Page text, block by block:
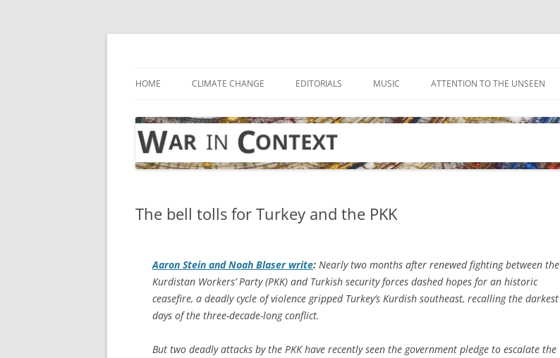
Skip
HOME CLIMATE CHANGE EDITORIALS MUSIC ATTENTION TO THE UNSEEN
The bell tolls for Turkey and the PKK
Aaron Stein and Noah Blaser write: Nearly two months after renewed fighting between the
Kurdistan Workers’ Party (PKK) and Turkish security forces dashed hopes for an historic
ceasefire, a deadly cycle of violence gripped Turkey’s Kurdish southeast, recalling the darkest
days of the three-decade-long conflict.
But two deadly attacks by the PKK have recently seen the government pledge to escalate the